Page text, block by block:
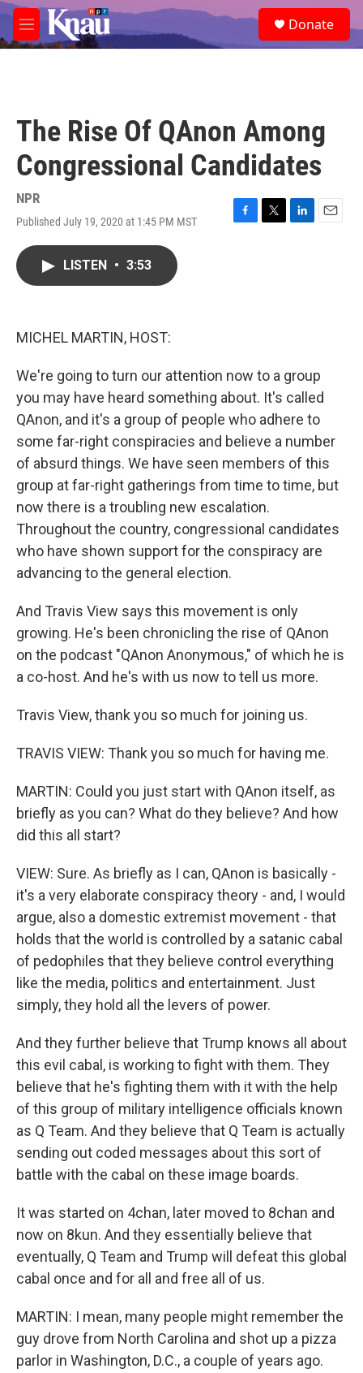
Skip to main content
M
e
e
a
Donate
The Rise Of QAnon Among
Congressional Candidates
NPR
Published July 19, 2020 at 1:45 PM MST
F
T
L
E
LISTEN • 3:53
MICHEL MARTIN, HOST:
We're going to turn our attention now to a group
you may have heard something about. It's called
QAnon, and it's a group of people who adhere to
some far-right conspiracies and believe a number
of absurd things. We have seen members of this
group at far-right gatherings from time to time, but
now there is a troubling new escalation.
Throughout the country, congressional candidates
who have shown support for the conspiracy are
advancing to the general election.
And Travis View says this movement is only
growing. He's been chronicling the rise of QAnon
on the podcast "QAnon Anonymous," of which he is
a co-host. And he's with us now to tell us more.
Travis View, thank you so much for joining us.
TRAVIS VIEW: Thank you so much for having me.
MARTIN: Could you just start with QAnon itself, as
briefly as you can? What do they believe? And how
did this all start?
VIEW: Sure. As briefly as I can, QAnon is basically -
it's a very elaborate conspiracy theory - and, I would
argue, also a domestic extremist movement - that
holds that the world is controlled by a satanic cabal
of pedophiles that they believe control everything
like the media, politics and entertainment. Just
simply, they hold all the levers of power.
And they further believe that Trump knows all about
this evil cabal, is working to fight with them. They
believe that he's fighting them with it with the help
of this group of military intelligence officials known
as Q Team. And they believe that Q Team is actually
sending out coded messages about this sort of
battle with the cabal on these image boards.
It was started on 4chan, later moved to 8chan and
now on 8kun. And they essentially believe that
eventually, Q Team and Trump will defeat this global
cabal once and for all and free all of us.
MARTIN: I mean, many people might remember the
guy drove from North Carolina and shot up a pizza
parlor in Washington, D.C., a couple of years ago.